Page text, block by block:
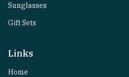
Sunglasses
Gift Sets
Links
Home